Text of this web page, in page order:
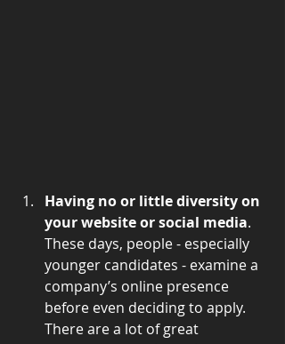
Having no or little diversity on
your website or social media.
These days, people - especially
younger candidates - examine a
company’s online presence
before even deciding to apply.
There are a lot of great